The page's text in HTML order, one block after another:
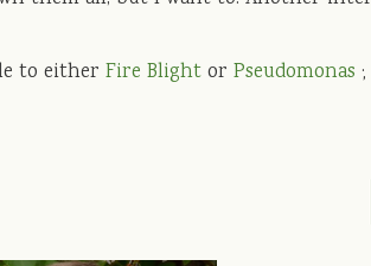
to eitherFire Blight orPseudomonas